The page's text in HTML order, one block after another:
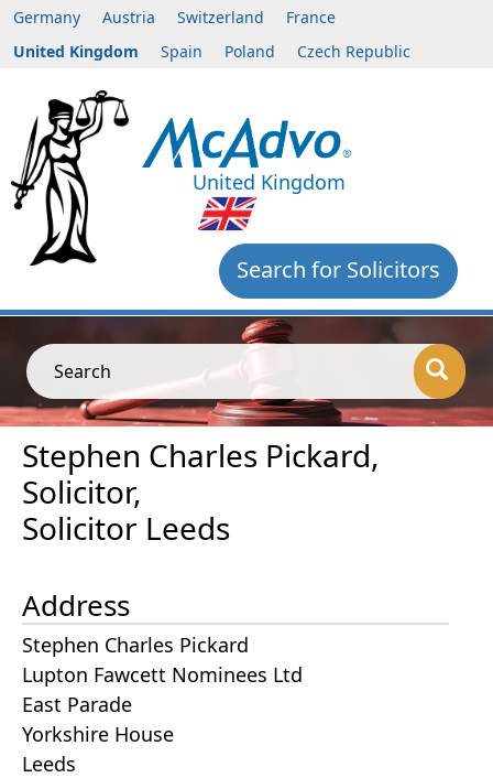
Germany Austria Switzerland
France
United Kingdom
Spain Poland Czech Republic
United Kingdom
Search for Solicitors
Search
Stephen Charles Pickard,
Solicitor,
Solicitor Leeds
Address
Stephen Charles Pickard
Lupton Fawcett Nominees Ltd
East Parade
Yorkshire House
Leeds